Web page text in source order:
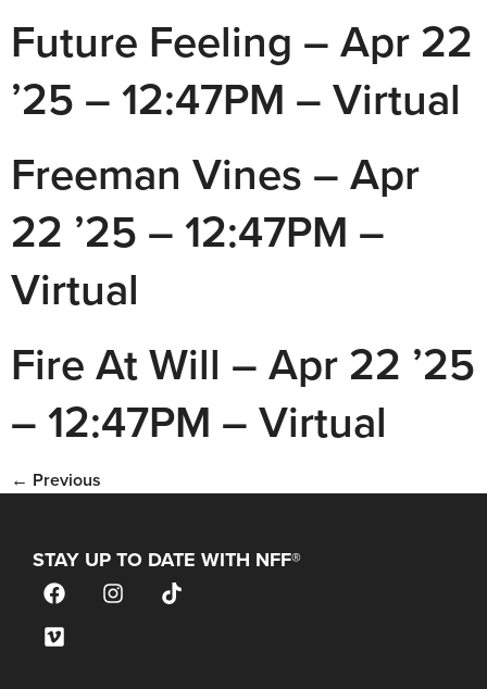
Future Feeling – Apr 22
’25 – 12:47PM – Virtual
Freeman Vines – Apr
22 ’25 – 12:47PM –
Virtual
Fire At Will – Apr 22 ’25
– 12:47PM – Virtual
← Previous
STAY UP TO DATE WITH NFF®